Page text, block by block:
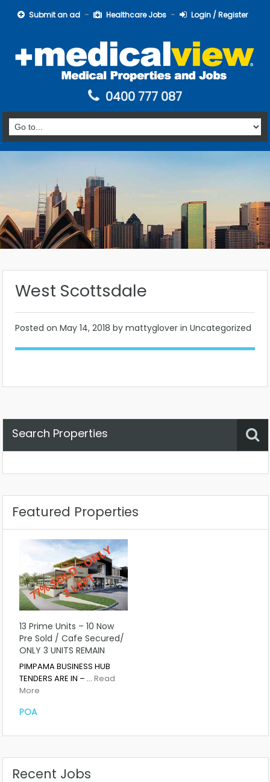
Submit an ad Healthcare Jobs Login / Register
0400 777 087
West Scottsdale
Posted on May 14, 2018 by mattyglover in Uncategorized
Search Properties
Featured Properties
13 Prime Units – 10 Now
Pre Sold / Cafe Secured/
ONLY 3 UNITS REMAIN
PIMPAMA BUSINESS HUB
TENDERS ARE IN – … Read
More
POA
Recent Jobs